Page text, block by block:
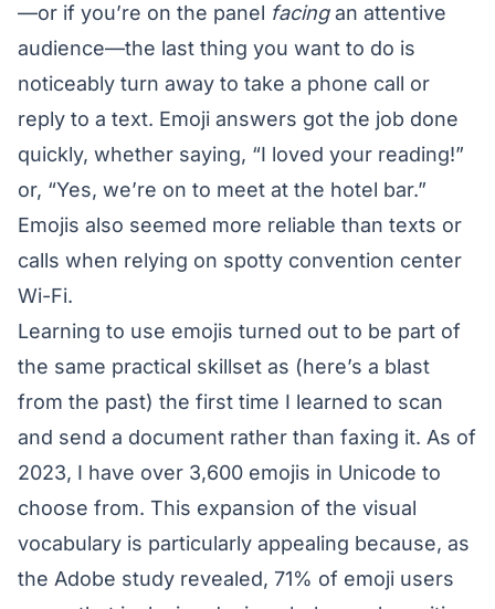
—or if you’re on the panel facingan attentive
audience—the last thing you want to do is
noticeably turn away to take a phone call or
reply to a text. Emoji answers got the job done
quickly, whether saying, “I loved your reading!”
or, “Yes, we’re on to meet at the hotel bar.”
Emojis also seemed more reliable than texts or
calls when relying on spotty convention center
Wi-Fi.
Learning to use emojis turned out to be part of
the same practical skillset as (here’s a blast
from the past) the first time I learned to scan
and send a document rather than faxing it. As of
2023, I have over 3,600 emojis in Unicode to
choose from. This expansion of the visual
vocabulary is particularly appealing because, as
the Adobe study revealed, 71% of emoji users